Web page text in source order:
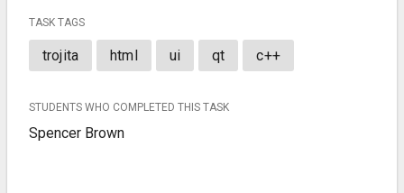
TASK TAGS
trojita html ui qt c++
STUDENTS WHO COMPLETED THIS TASK
Spencer Brown